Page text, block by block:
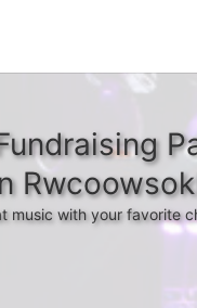
music with your favorite